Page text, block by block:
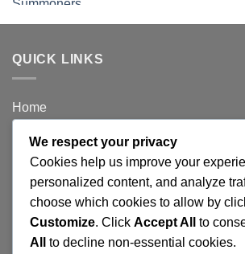
QUICK LINKS
Home
Privacy Policy
FAQ’s
Terms and Conditions
Refund and Returns Policy
We respect your privacy
Cookies help us improve your
personalized content, and analyze
choose which cookies to allow by
Customize. Click Accept All to
All
to decline non-essential cookies.